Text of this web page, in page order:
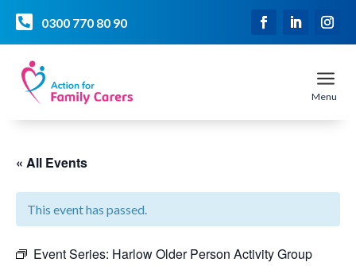
 0300 770 80 90
a
Menu
« All Events
This event has passed.
Event Series: Harlow Older Person Activity Group